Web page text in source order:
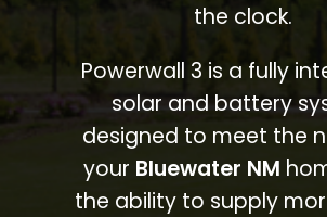
the clock.
Powerwall 3 is a fully
solar and battery
designed to meet the
your Bluewater NM
the ability to supply